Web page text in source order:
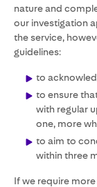
nature and
our investigation
the service,
guidelines:
to
to ensure
with regular
one, more
to aim to
within three
If we require